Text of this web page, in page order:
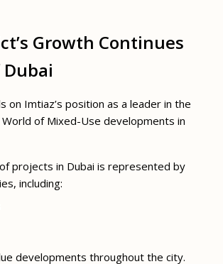
Growth Continues
on Imtiaz’s position as a leader in the
of Mixed-Use developments in
projects in Dubai is represented by
including:
developments throughout the city.